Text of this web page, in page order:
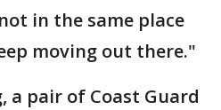
in the same place
moving out there."
a pair of Coast Guard